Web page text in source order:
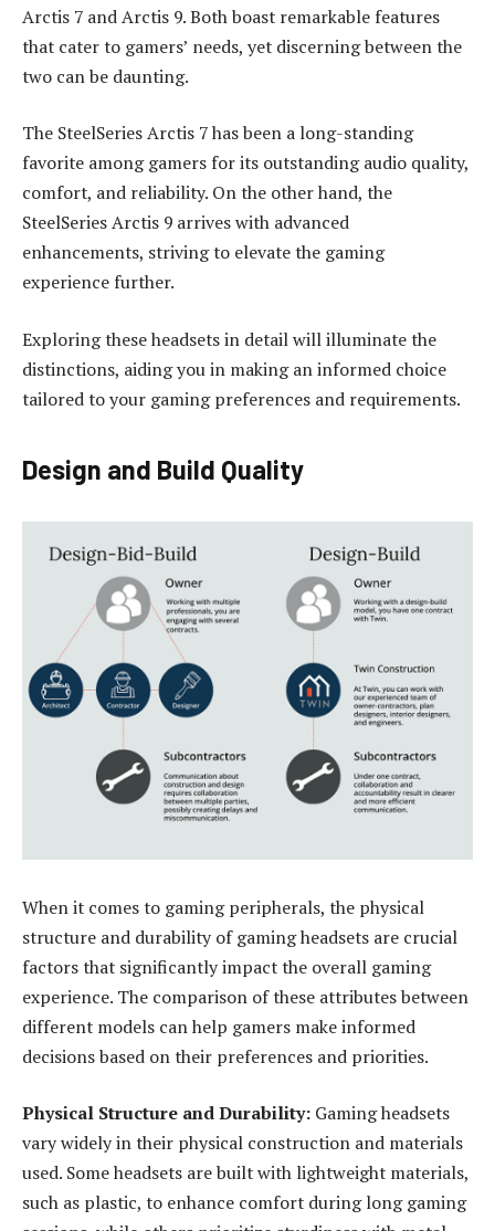
Arctis 7 and Arctis 9. Both boast remarkable features
that cater to gamers’ needs, yet discerning between the
two can be daunting.
The SteelSeries Arctis 7 has been a long-standing
favorite among gamers for its outstanding audio quality,
comfort, and reliability. On the other hand, the
SteelSeries Arctis 9 arrives with advanced
enhancements, striving to elevate the gaming
experience further.
Exploring these headsets in detail will illuminate the
distinctions, aiding you in making an informed choice
tailored to your gaming preferences and requirements.
Design and Build Quality
When it comes to gaming peripherals, the physical
structure and durability of gaming headsets are crucial
factors that significantly impact the overall gaming
experience. The comparison of these attributes between
different models can help gamers make informed
decisions based on their preferences and priorities.
Physical Structure and Durability: Gaming headsets
vary widely in their physical construction and materials
used. Some headsets are built with lightweight materials,
such as plastic, to enhance comfort during long gaming